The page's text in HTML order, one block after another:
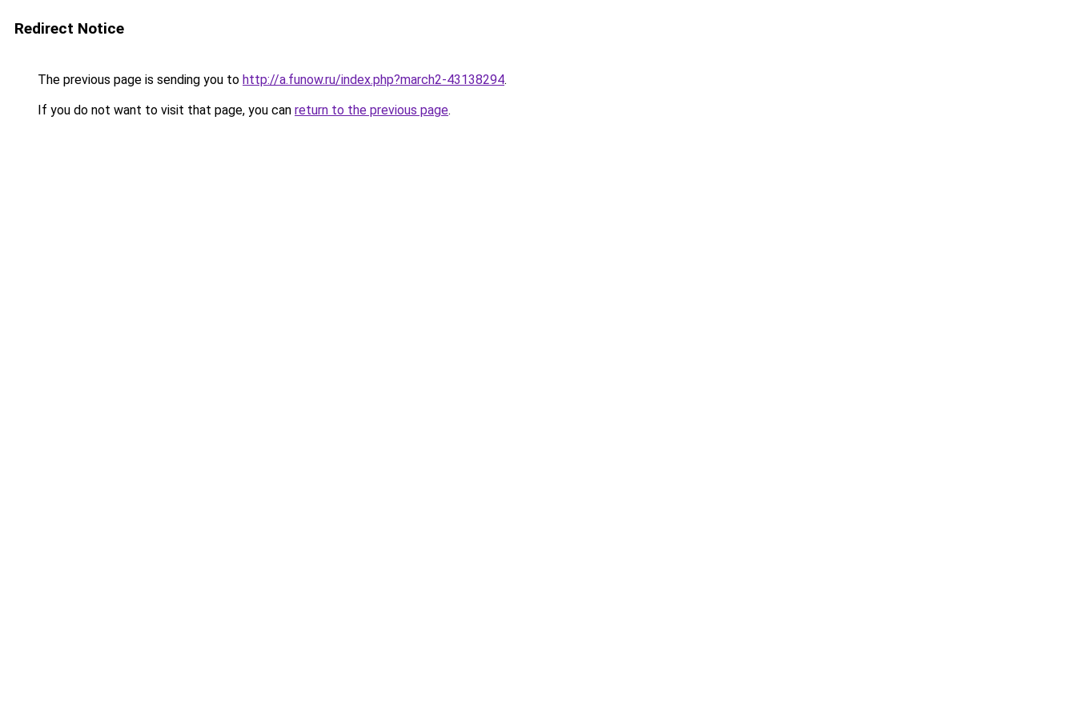
Redirect Notice
The previous page is sending you to http://a.funow.ru/index.php?march2-43138294.
If you do not want to visit that page, you can return to the previous page.